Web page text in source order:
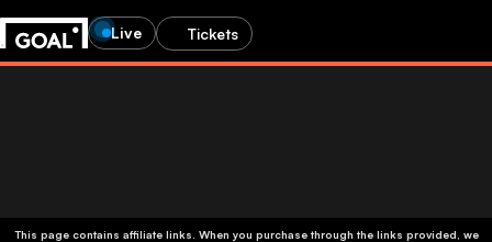
Live Tickets
This page contains affiliate links. When you purchase through the links provided, we